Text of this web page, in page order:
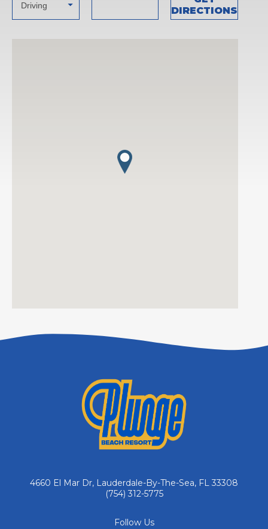
DIRECTIONS
4660 El Mar Dr, Lauderdale-By-The-Sea, FL 33308
(754) 312-5775
Follow Us